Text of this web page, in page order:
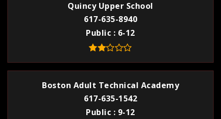
Quincy Upper School
617-635-8940
Public
6-12
Boston Adult Technical Academy
617-635-1542
Public
9-12